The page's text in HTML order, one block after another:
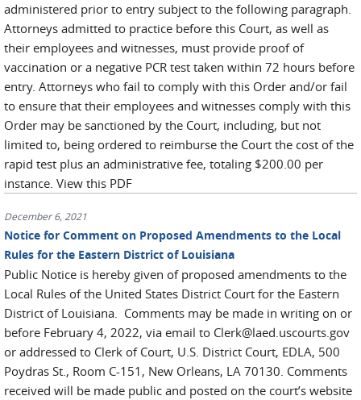
administered prior to entry subject to the following paragraph.
Attorneys admitted to practice before this Court, as well as
their employees and witnesses, must provide proof of
vaccination or a negative PCR test taken within 72 hours before
entry. Attorneys who fail to comply with this Order and/or fail
to ensure that their employees and witnesses comply with this
Order may be sanctioned by the Court, including, but not
limited to, being ordered to reimburse the Court the cost of the
rapid test plus an administrative fee, totaling $200.00 per
instance. View this PDF
December 6, 2021
Notice for Comment on Proposed Amendments to the Local
Rules for the Eastern District of Louisiana
Public Notice is hereby given of proposed amendments to the
Local Rules of the United States District Court for the Eastern
District of Louisiana. Comments may be made in writing on or
before February 4, 2022, via email to Clerk@laed.uscourts.gov
or addressed to Clerk of Court, U.S. District Court, EDLA, 500
Poydras St., Room C-151, New Orleans, LA 70130. Comments
received will be made public and posted on the court’s website